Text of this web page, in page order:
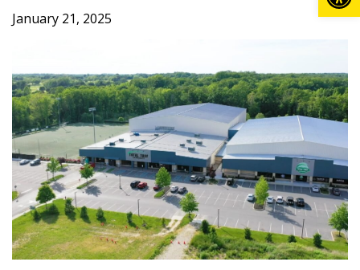
January 21, 2025